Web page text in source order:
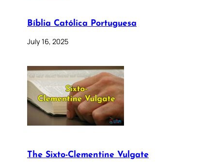
Bíblia Católica Portuguesa
July 16, 2025
The Sixto-Clementine Vulgate